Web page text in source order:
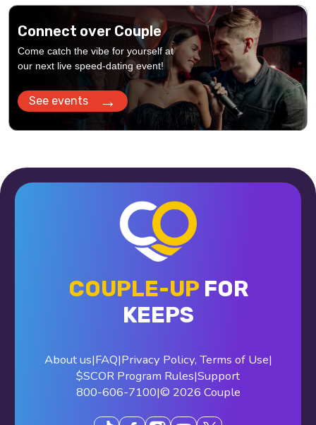
Connect over Couple
Come catch the vibe for yourself at
our next live speed-dating event!
See events →
COUPLE-UPFOR
KEEPS
About us|FAQ|Privacy Policy, Terms of Use|
$SCOR Program Rules|Support
800-606-7100|© 2026 Couple